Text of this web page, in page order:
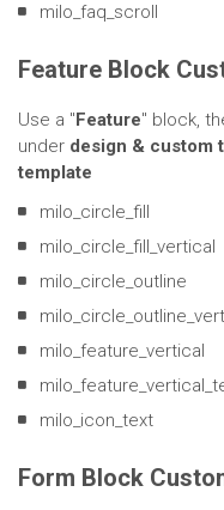
milo_faq_scroll
Feature Block
Use a "Feature" block,
under design & custom
template
milo_circle_fill
milo_circle_fill_vertical
milo_circle_outline
milo_feature_vertical
milo_icon_text
Form Block